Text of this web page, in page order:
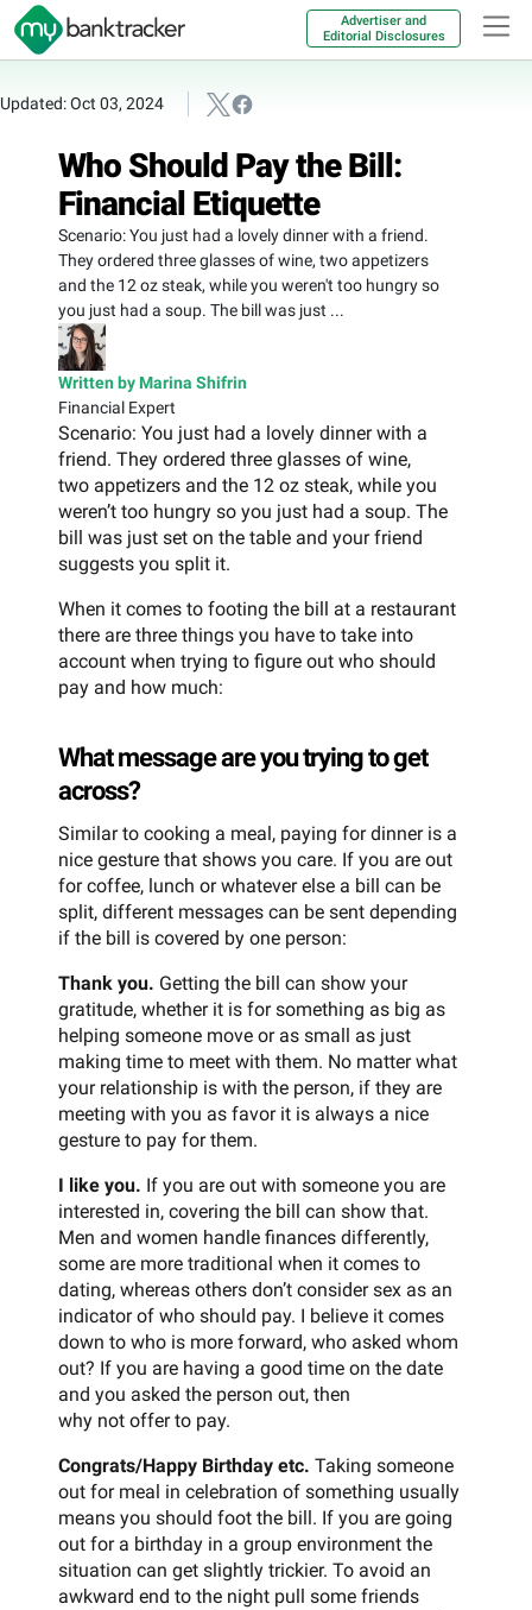
Advertiser and
Editorial Disclosures
Updated: Oct 03, 2024
Who Should Pay the Bill:
Financial Etiquette
Scenario: You just had a lovely dinner with a friend.
They ordered three glasses of wine, two appetizers
and the 12 oz steak, while you weren't too hungry so
you just had a soup. The bill was just ...
Written by Marina Shifrin
Financial Expert
Scenario: You just had a lovely dinner with a
friend. They ordered three glasses of wine,
two appetizers and the 12 oz steak, while you
weren’t too hungry so you just had a soup. The
bill was just set on the table and your friend
suggests you split it.
When it comes to footing the bill at a restaurant
there are three things you have to take into
account when trying to figure out who should
pay and how much:
What message are you trying to get
across?
Similar to cooking a meal, paying for dinner is a
nice gesture that shows you care. If you are out
for coffee, lunch or whatever else a bill can be
split, different messages can be sent depending
if the bill is covered by one person:
Thank you. Getting the bill can show your
gratitude, whether it is for something as big as
helping someone move or as small as just
making time to meet with them. No matter what
your relationship is with the person, if they are
meeting with you as favor it is always a nice
gesture to pay for them.
I like you. If you are out with someone you are
interested in, covering the bill can show that.
Men and women handle finances differently,
some are more traditional when it comes to
dating, whereas others don’t consider sex as an
indicator of who should pay. I believe it comes
down to who is more forward, who asked whom
out? If you are having a good time on the date
and you asked the person out, then
why not offer to pay.
Congrats/Happy Birthday etc. Taking someone
out for meal in celebration of something usually
means you should foot the bill. If you are going
out for a birthday in a group environment the
situation can get slightly trickier. To avoid an
awkward end to the night pull some friends